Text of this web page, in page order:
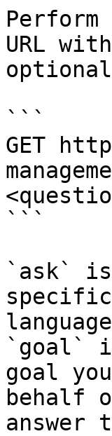
Perform
URL
```
GET
```
`ask`
`goal`
goal
behalf
answer